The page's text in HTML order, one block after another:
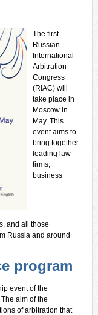
The first
Russian
International
Arbitration
Congress
(RIAC) will
take place in
Moscow in
May. This
event aims to
bring together
leading law
firms,
business
and all those
Russia and around
program
event of the
aim of the
of arbitration that